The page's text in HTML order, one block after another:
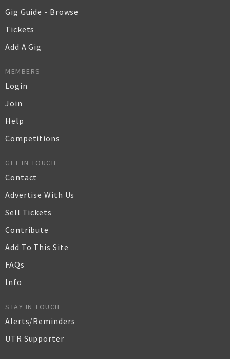
Gig Guide - Browse
Tickets
Add A Gig
MEMBERS
Login
Join
Help
Competitions
GET IN TOUCH
Contact
Advertise With Us
Sell Tickets
Contribute
Add To This Site
FAQs
Info
STAY IN TOUCH
Alerts/Reminders
UTR Supporter